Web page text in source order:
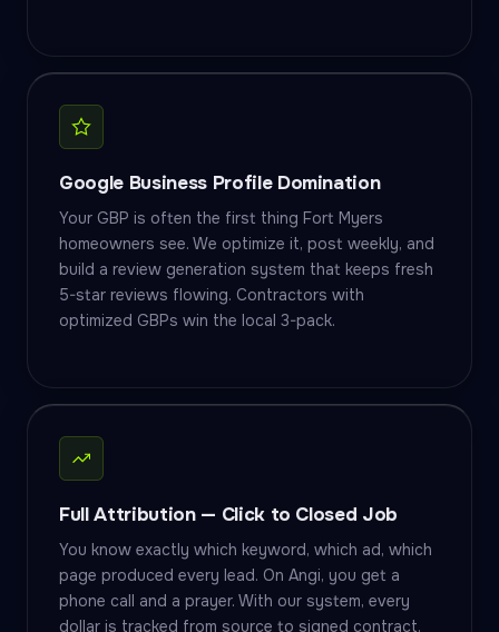
Google Business Profile Domination
Your GBP is often the first thing Fort Myers
homeowners see. We optimize it, post weekly, and
build a review generation system that keeps fresh
5-star reviews flowing. Contractors with
optimized GBPs win the local 3-pack.
Full Attribution — Click to Closed Job
You know exactly which keyword, which ad, which
page produced every lead. On Angi, you get a
phone call and a prayer. With our system, every
dollar is tracked from source to signed contract.